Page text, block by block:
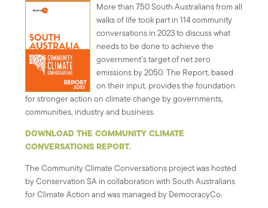
More than 750 South Australians from all
walks of life took part in 114 community
conversations in 2023 to discuss what
needs to be done to achieve the
government’s target of net zero
emissions by 2050. The Report, based
on their input, provides the foundation
for stronger action on climate change by governments,
communities, industry and business.
DOWNLOAD THE COMMUNITY CLIMATE
CONVERSATIONS REPORT.
The Community Climate Conversations project was hosted
by Conservation SA in collaboration with South Australians
for Climate Action and was managed by DemocracyCo.